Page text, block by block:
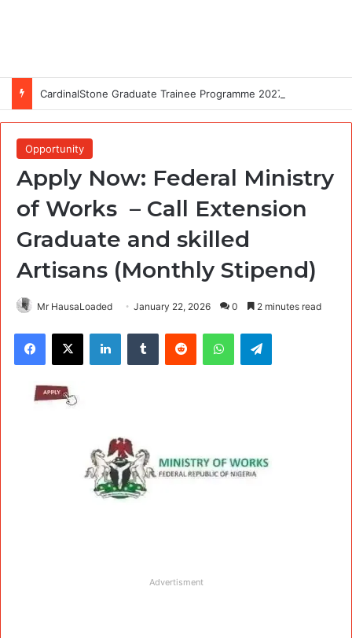
CardinalStone Graduate Trainee Programme 2027
Opportunity
Apply Now: Federal Ministry
of Works – Call Extension
Graduate and skilled
Artisans (Monthly Stipend)
Mr HausaLoaded January 22, 2026 0 2 minutes read
Facebook
X LinkedInTumblr Reddit WhatsAppTelegram
Advertisment